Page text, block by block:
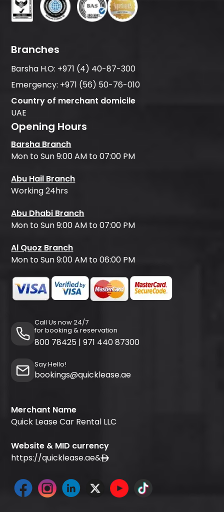
Branches
Barsha H.O: +971 (4) 40-87-300
Emergency: +971 (56) 50-76-010
Country of merchant domicile
UAE
Opening Hours
Barsha Branch
Mon to Sun 9:00 AM to 07:00 PM
Abu Hail Branch
Working 24hrs
Abu Dhabi Branch
Mon to Sun 9:00 AM to 07:00 PM
Al Quoz Branch
Mon to Sun 9:00 AM to 06:00 PM
Call Us now 24/7
for booking & reservation
800 78425 | 971 440 87300
Say Hello!
bookings@quicklease.ae
Merchant Name
Quick Lease Car Rental LLC
Website & MID currency
https://quicklease.ae&